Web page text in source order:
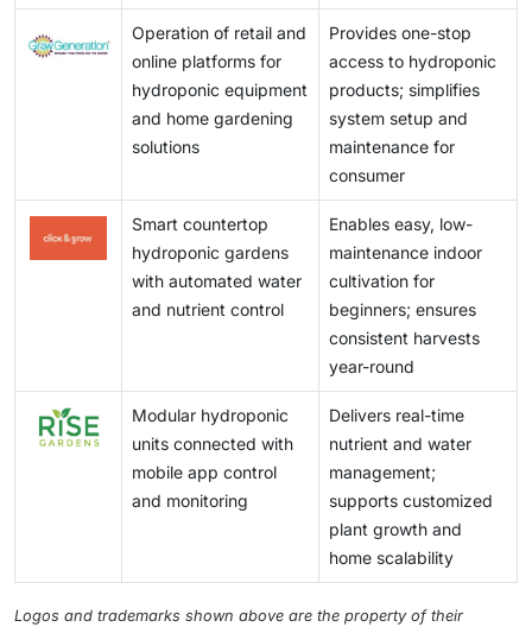
Operation of retail and
online platforms for
hydroponic equipment
and home gardening
solutions
Provides one-stop
access to hydroponic
products; simplifies
system setup and
maintenance for
consumer
Smart countertop
hydroponic gardens
with automated water
and nutrient control
Enables easy, low-
maintenance indoor
cultivation for
beginners; ensures
consistent harvests
year-round
Modular hydroponic
units connected with
mobile app control
and monitoring
Delivers real-time
nutrient and water
management;
supports customized
plant growth and
home scalability
Logos and trademarks shown above are the property of their